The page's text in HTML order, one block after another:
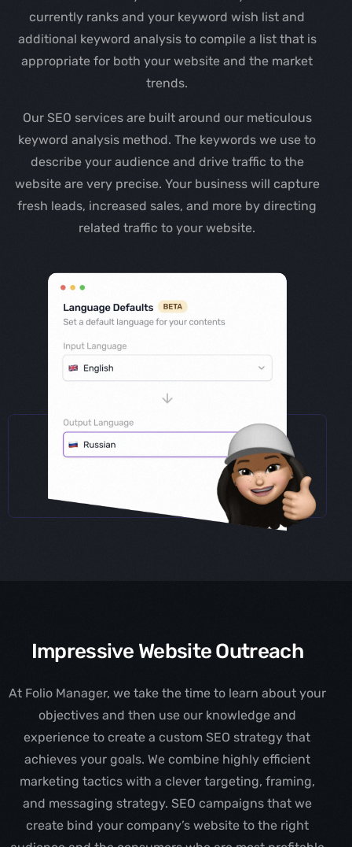
currently ranks and your keyword wish list and
additional keyword analysis to compile a list that is
appropriate for both your website and the market
trends.
Our SEO services are built around our meticulous
keyword analysis method. The keywords we use to
describe your audience and drive traffic to the
website are very precise. Your business will capture
fresh leads, increased sales, and more by directing
related traffic to your website.
Impressive Website Outreach
At Folio Manager, we take the time to learn about your
objectives and then use our knowledge and
experience to create a custom SEO strategy that
achieves your goals. We combine highly efficient
marketing tactics with a clever targeting, framing,
and messaging strategy. SEO campaigns that we
create bind your company’s website to the right